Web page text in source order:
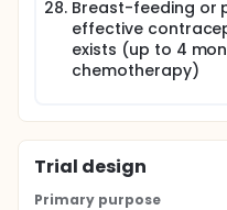
Breast-feeding or
effective
exists (up to 4
chemotherapy)
Trial design
Primary purpose